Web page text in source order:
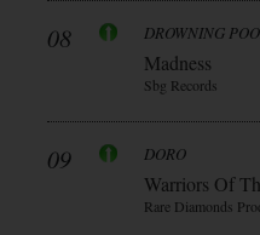
08 DROWNING
Madness
Sbg Records
09 DORO
Warriors Of
Rare Diamonds